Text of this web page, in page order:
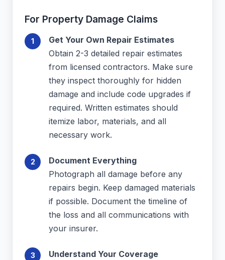
For Property Damage Claims
Get Your Own Repair Estimates
Obtain 2-3 detailed repair estimates
from licensed contractors. Make sure
they inspect thoroughly for hidden
damage and include code upgrades if
required. Written estimates should
itemize labor, materials, and all
necessary work.
Document Everything
Photograph all damage before any
repairs begin. Keep damaged materials
if possible. Document the timeline of
the loss and all communications with
your insurer.
Understand Your Coverage